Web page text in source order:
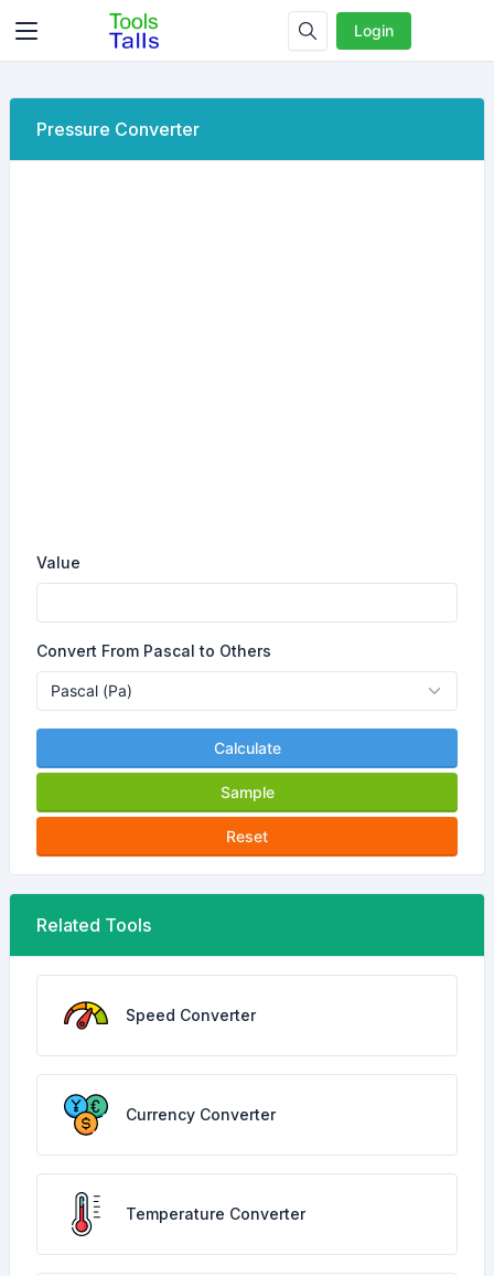
Login
Pressure Converter
Value
Convert From Pascal to Others
Calculate
Sample
Reset
Related Tools
Speed Converter
Currency Converter
Temperature Converter